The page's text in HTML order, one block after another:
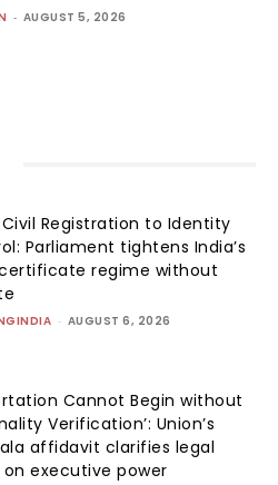
- AUGUST 5, 2026
Registration to Identity
Parliament tightens India’s
regime without
- AUGUST 6, 2026
Cannot Begin without
Verification’: Union’s
affidavit clarifies legal
executive power